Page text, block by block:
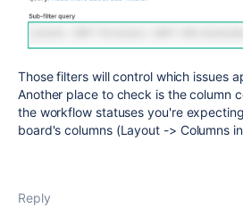
Those filters will control which issues
Another place to check is the column
the workflow statuses you're
board's columns (Layout -> Columns
Reply